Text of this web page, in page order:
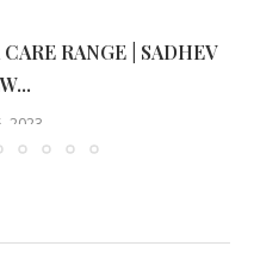
RANGE | SADHEV
2023